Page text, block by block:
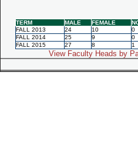
TERM MALE FEMALE
FALL 2013
24 10 0
FALL 2014
25 9 0
FALL 2015
27 8 1
View Faculty Heads by